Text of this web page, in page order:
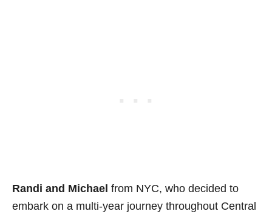
Randi and Michael from NYC, who decided to
embark on a multi-year journey throughout Central